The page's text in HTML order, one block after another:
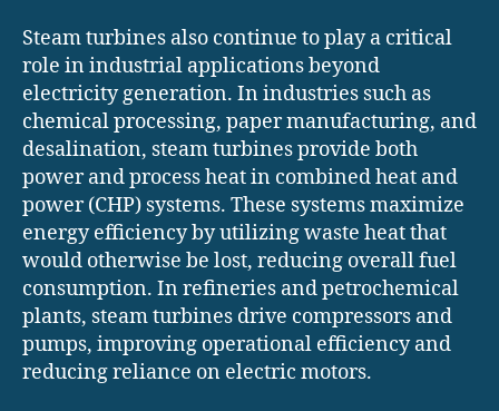
Steam turbines also continue to play a critical
role in industrial applications beyond
electricity generation. In industries such as
chemical processing, paper manufacturing, and
desalination, steam turbines provide both
power and process heat in combined heat and
power (CHP) systems. These systems maximize
energy efficiency by utilizing waste heat that
would otherwise be lost, reducing overall fuel
consumption. In refineries and petrochemical
plants, steam turbines drive compressors and
pumps, improving operational efficiency and
reducing reliance on electric motors.